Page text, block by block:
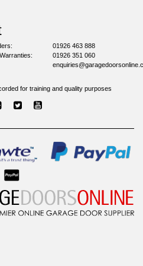
01926 463 888
01926 351 060
for training and quality purposes